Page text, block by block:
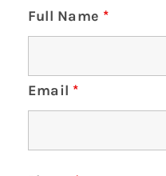
Full Name *
Email *